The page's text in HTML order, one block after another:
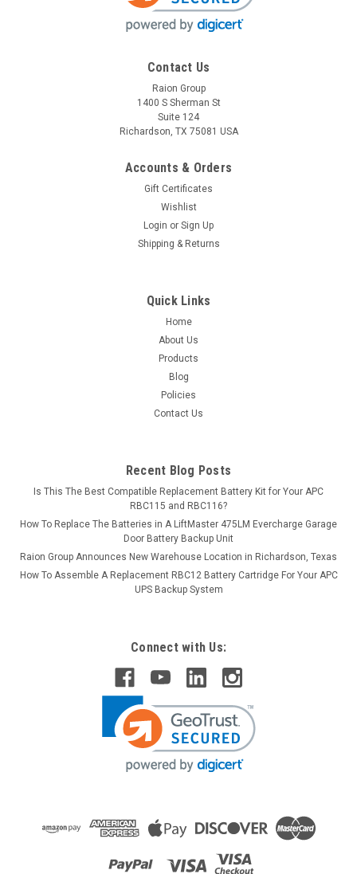
Contact Us
Raion Group
1400 S Sherman St
Suite 124
Richardson, TX 75081 USA
Accounts & Orders
Gift Certificates
Wishlist
Login or Sign Up
Shipping & Returns
Quick Links
Home
About Us
Products
Blog
Policies
Contact Us
Recent Blog Posts
Is This The Best Compatible Replacement Battery Kit for Your APC
RBC115 and RBC116?
How To Replace The Batteries in A LiftMaster 475LM Evercharge Garage
Door Battery Backup Unit
Raion Group Announces New Warehouse Location in Richardson, Texas
How To Assemble A Replacement RBC12 Battery Cartridge For Your APC
UPS Backup System
Connect with Us: